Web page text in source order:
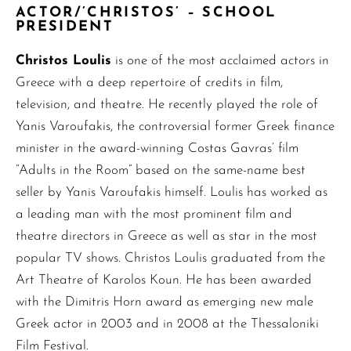
ACTOR/’CHRISTOS’ – SCHOOL
PRESIDENT
Christos Loulis is one of the most acclaimed actors in
Greece with a deep repertoire of credits in film,
television, and theatre. He recently played the role of
Yanis Varoufakis, the controversial former Greek finance
minister in the award-winning Costas Gavras’ film
“Adults in the Room” based on the same-name best
seller by Yanis Varoufakis himself. Loulis has worked as
a leading man with the most prominent film and
theatre directors in Greece as well as star in the most
popular TV shows. Christos Loulis graduated from the
Art Theatre of Karolos Koun. He has been awarded
with the Dimitris Horn award as emerging new male
Greek actor in 2003 and in 2008 at the Thessaloniki
Film Festival.